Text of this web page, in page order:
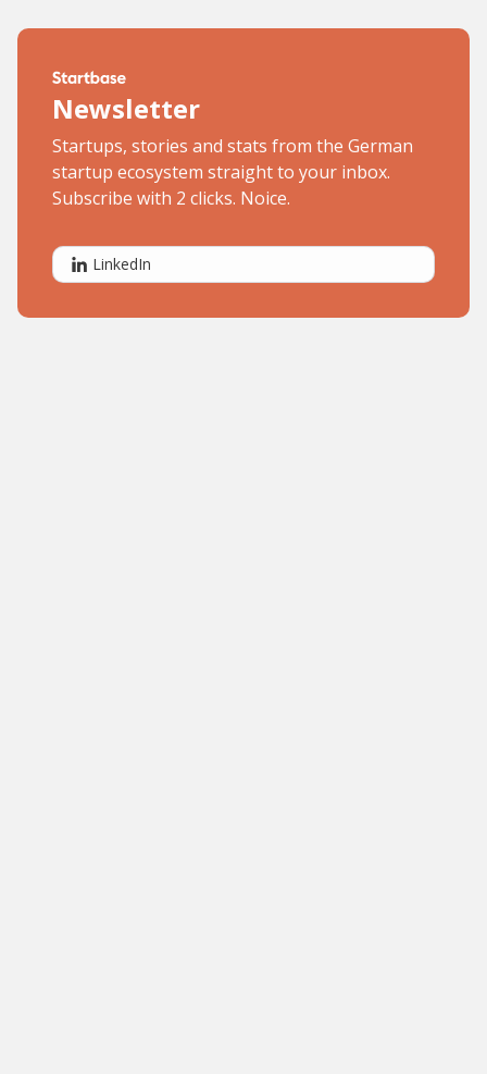
Newsletter
Startups, stories and stats from the German
startup ecosystem straight to your inbox.
Subscribe with 2 clicks. Noice.
LinkedIn